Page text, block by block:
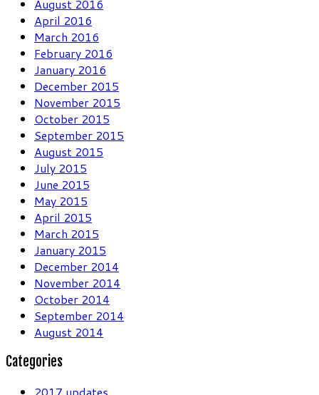
August 2016
April 2016
March 2016
February 2016
January 2016
December 2015
November 2015
October 2015
September 2015
August 2015
July 2015
June 2015
May 2015
April 2015
March 2015
January 2015
December 2014
November 2014
October 2014
September 2014
August 2014
Categories